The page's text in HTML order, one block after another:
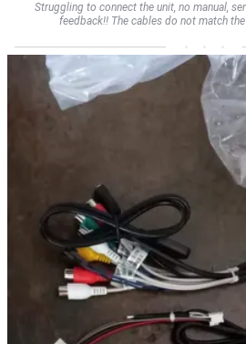
Struggling to connect the unit, no manual,
feedback!! The cables do not match